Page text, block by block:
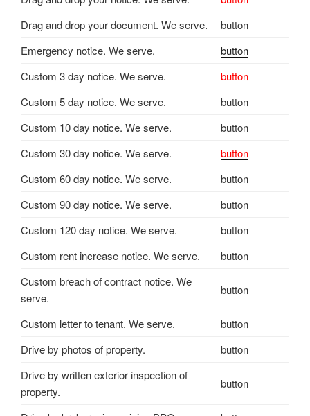
Drag and drop your document. We serve.
button
Emergency notice. We serve.
button
Custom 3 day notice. We serve.
button
Custom 5 day notice. We serve.
button
Custom 10 day notice. We serve.
button
Custom 30 day notice. We serve.
button
Custom 60 day notice. We serve.
button
Custom 90 day notice. We serve.
button
Custom 120 day notice. We serve.
button
Custom rent increase notice. We serve.
button
Custom breach of contract notice. We
serve.
button
Custom letter to tenant. We serve.
button
Drive by photos of property.
button
Drive by written exterior inspection of
property.
button